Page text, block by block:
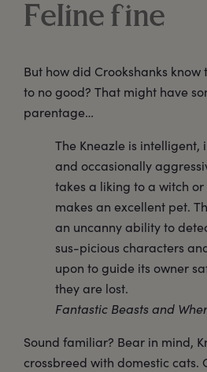
Feline fine
But how did Crookshanks
to no good? That might have
parentage…
The Kneazle is intelligent,
and occasionally
takes a liking to a witch
makes an excellent pet.
an uncanny ability to
sus-picious characters
upon to guide its owner
they are lost.
Fantastic Beasts and
Sound familiar? Bear in mind,
crossbreed with domestic cats.